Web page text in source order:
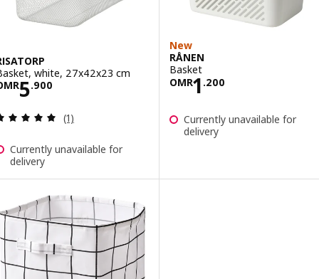
white, 27x42x23 cm
5.900OMR 5.900
Review: 5 out of 5 stars. Total reviews:
(1)
Currently unavailable for
delivery
New
RÅNEN
Basket
OMR1 .200
Price OMR
Currently unavailable for
delivery